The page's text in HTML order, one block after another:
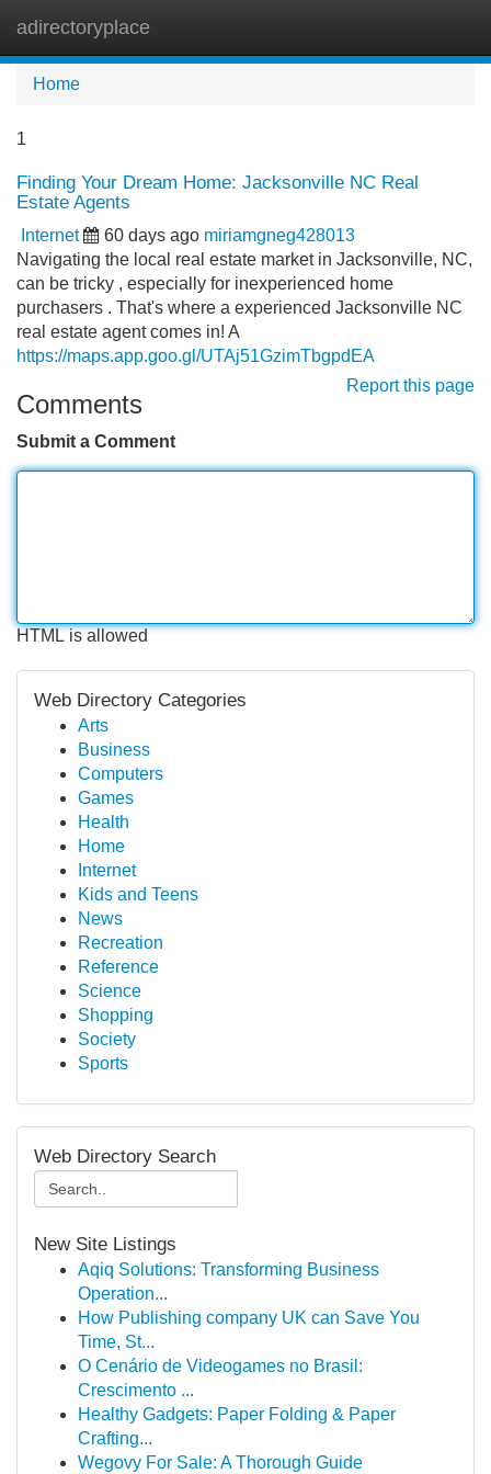
adirectoryplace
Home
1
Finding Your Dream Home: Jacksonville NC Real
Estate Agents
Internet 60 days ago miriamgneg428013
Navigating the local real estate market in Jacksonville, NC,
can be tricky , especially for inexperienced home
purchasers . That's where a experienced Jacksonville NC
real estate agent comes in! A
https://maps.app.goo.gl/UTAj51GzimTbgpdEA
Report this page
Comments
Submit a Comment
HTML is allowed
Web Directory Categories
Arts
Business
Computers
Games
Health
Home
Internet
Kids and Teens
News
Recreation
Reference
Science
Shopping
Society
Sports
Web Directory Search
New Site Listings
Aqiq Solutions: Transforming Business
Operation...
How Publishing company UK can Save You
Time, St...
O Cenário de Videogames no Brasil:
Crescimento ...
Healthy Gadgets: Paper Folding & Paper
Crafting...
Wegovy For Sale: A Thorough Guide